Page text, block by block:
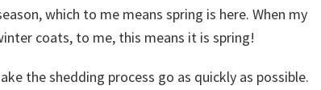
which to me means spring is here. When my
coats, to me, this means it is spring!
the shedding process go as quickly as possible.